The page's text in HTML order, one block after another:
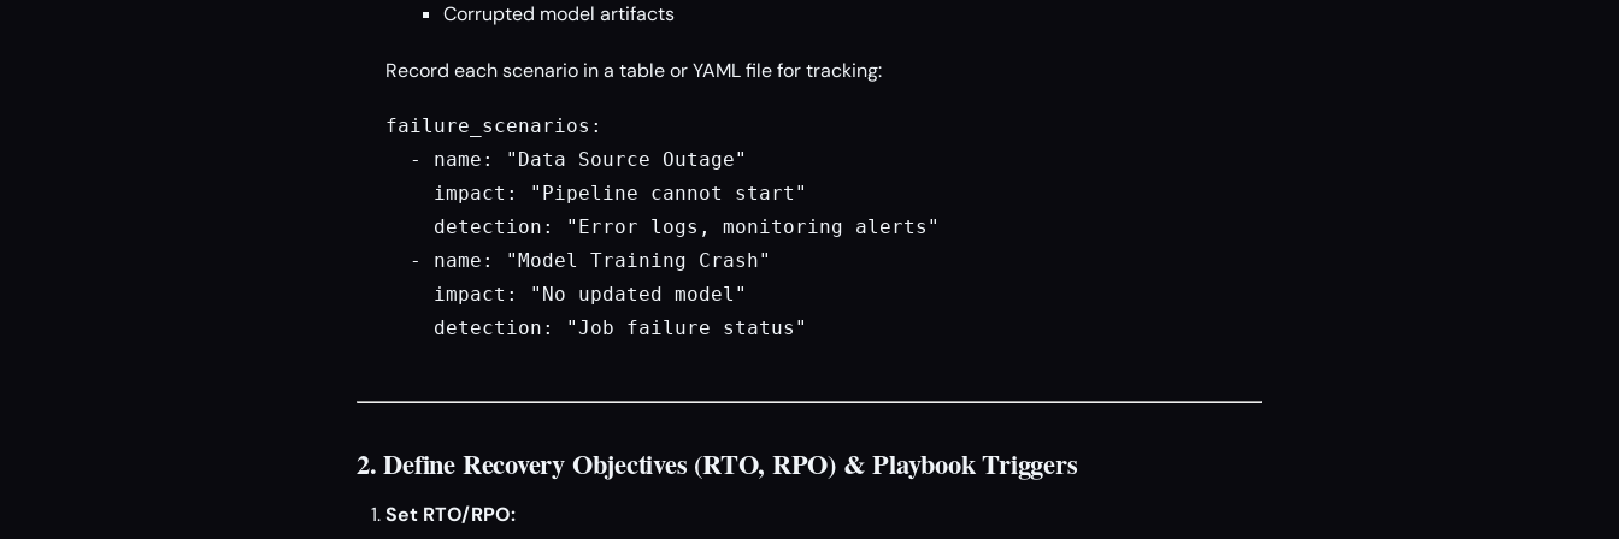
Corrupted model artifacts
Record each scenario in a table or YAML file for tracking:
failure_scenarios:
  - name: "Data Source Outage"
    impact: "Pipeline cannot start"
    detection: "Error logs, monitoring alerts"
  - name: "Model Training Crash"
    impact: "No updated model"
    detection: "Job failure status"
2. Define Recovery Objectives (RTO, RPO) & Playbook Triggers
Set RTO/RPO: